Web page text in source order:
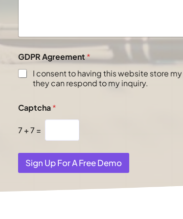
GDPR Agreement*
I consent to having this website store
they can respond to my inquiry.
Captcha*
7+7=
Sign Up For A Free Demo